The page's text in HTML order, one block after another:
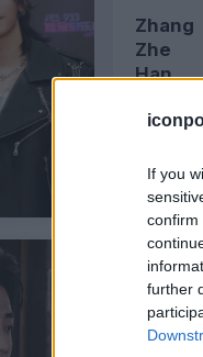
If you
confirm
further
Zhang
Zhe
Han
Xiao